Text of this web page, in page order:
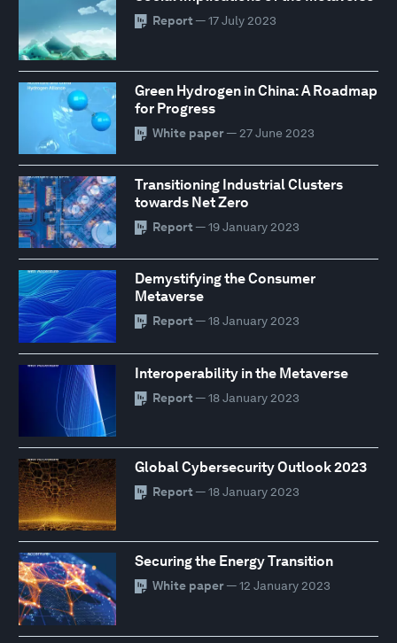
Report — 17 July 2023
Green Hydrogen in China: A Roadmap
for Progress
White paper— 27 June 2023
Transitioning Industrial Clusters
towards Net Zero
Report — 19 January 2023
Demystifying the Consumer
Metaverse
Report — 18 January 2023
Interoperability in the Metaverse
Report — 18 January 2023
Global Cybersecurity Outlook 2023
Report — 18 January 2023
Securing the Energy Transition
White paper— 12 January 2023